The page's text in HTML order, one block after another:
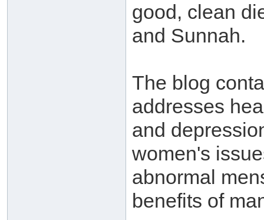
good, clean
and Sunnah.
The blog
addresses
and
women's
abnormal
benefits of